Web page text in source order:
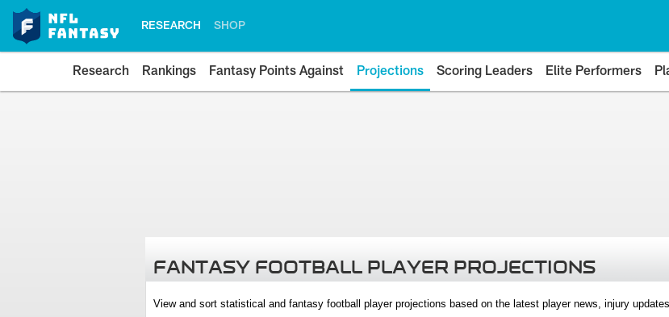
RESEARCH SHOP
Research Rankings Fantasy Points Against Projections Scoring Leaders Elite Performers
FANTASY FOOTBALL PLAYER PROJECTIONS
View and sort statistical and fantasy football player projections based on the latest player news, injury